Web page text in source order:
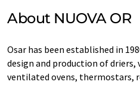
About NUOVA OR
Osar has been established in
design and production of
ventilated ovens, thermostars,